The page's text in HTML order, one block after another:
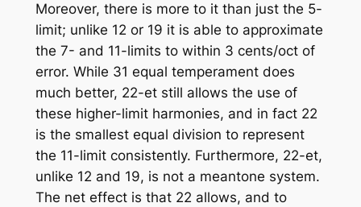
Moreover, there is more to it than just the 5-
limit; unlike 12 or 19 it is able to approximate
the 7- and 11-limits to within 3 cents/oct of
error. While 31 equal temperament does
much better, 22-et still allows the use of
these higher-limit harmonies, and in fact 22
is the smallest equal division to represent
the 11-limit consistently. Furthermore, 22-et,
unlike 12 and 19, is not a meantone system.
The net effect is that 22 allows, and to